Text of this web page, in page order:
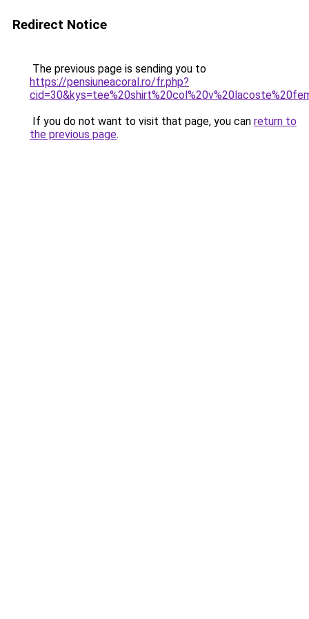
Redirect Notice
The previous page is sending you to
https://pensiuneacoral.ro/fr.php?
If you do not want to visit that page, you can return to
the previous page.